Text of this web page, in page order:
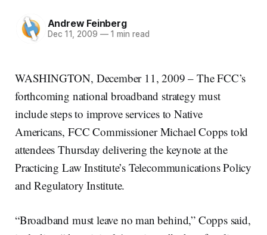
Andrew Feinberg
Dec 11, 2009 —1 min read
WASHINGTON, December 11, 2009 – The FCC’s
forthcoming national broadband strategy must
include steps to improve services to Native
Americans, FCC Commissioner Michael Copps told
attendees Thursday delivering the keynote at the
Practicing Law Institute’s Telecommunications Policy
and Regulatory Institute.
“Broadband must leave no man behind,” Copps said,